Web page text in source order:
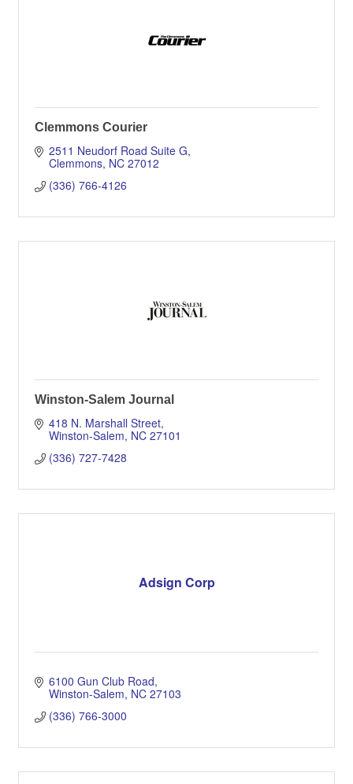
Clemmons Courier
2511 Neudorf Road Suite G
Clemmons NC 27012
(336) 766-4126
Winston-Salem Journal
418 N. Marshall Street
Winston-Salem NC 27101
(336) 727-7428
Adsign Corp
6100 Gun Club Road
Winston-Salem NC 27103
(336) 766-3000